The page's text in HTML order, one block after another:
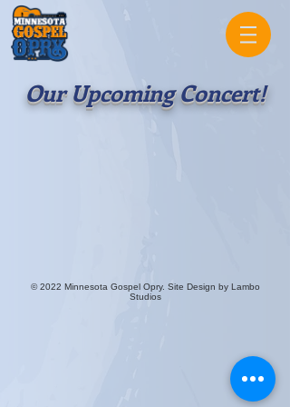
Our Upcoming Concert!
© 2022 Minnesota Gospel Opry. Site Design by Lambo
Studios